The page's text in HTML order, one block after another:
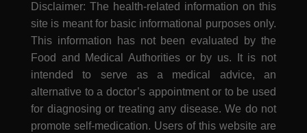
Disclaimer: The health-related information on this
site is meant for basic informational purposes only.
This information has not been evaluated by the
Food and Medical Authorities or by us. It is not
intended to serve as a medical advice, an
alternative to a doctor’s appointment or to be used
for diagnosing or treating any disease. We do not
promote self-medication. Users of this website are